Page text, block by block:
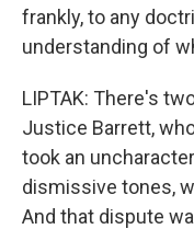
frankly, to any
understanding of
LIPTAK: There's
Justice Barrett,
took an
dismissive tones,
And that dispute